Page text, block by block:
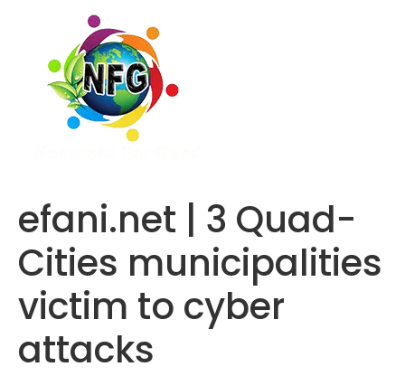
efani.net | 3 Quad-
Cities municipalities
victim to cyber
attacks